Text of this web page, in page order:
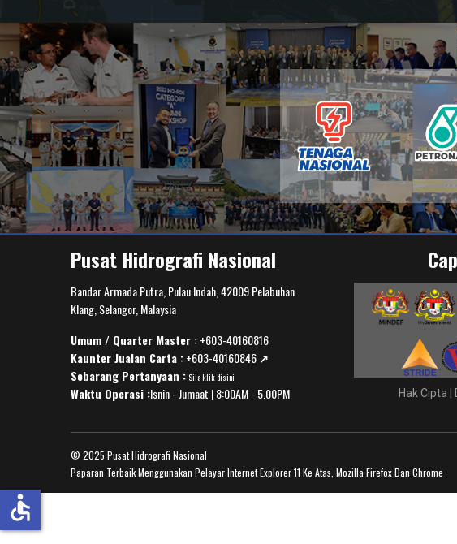
Pusat Hidrografi Nasional
Bandar Armada Putra, Pulau Indah, 42009 Pelabuhan
Klang, Selangor, Malaysia
Umum / Quarter Master :+603-40160816
Kaunter Jualan Carta :+603-40160846 ↗️
Sebarang Pertanyaan : Sila klik disini
Waktu Operasi :Isnin - Jumaat | 8:00AM - 5.00PM Hak Cipta
© 2025 Pusat Hidrografi Nasional
Paparan Terbaik Menggunakan Pelayar Internet Explorer 11 Ke Atas, Mozilla Firefox Dan Chrome
accessible